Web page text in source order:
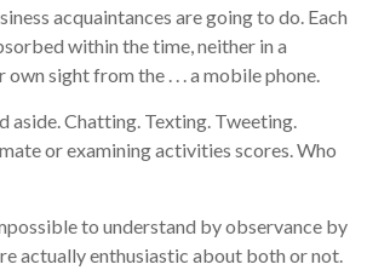
acquaintances are going to do. Each
within the time, neither in a
sight from the . . . a mobile phone.
aside. Chatting. Texting. Tweeting.
or examining activities scores. Who
to understand by observance by
actually enthusiastic about both or not.